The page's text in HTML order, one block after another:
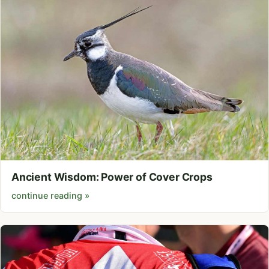
Ancient Wisdom: Power of Cover Crops
continue reading »